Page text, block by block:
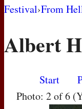
AWARD
MOVIES
Festival›From
Albert
Start
Photo: 2 of 6